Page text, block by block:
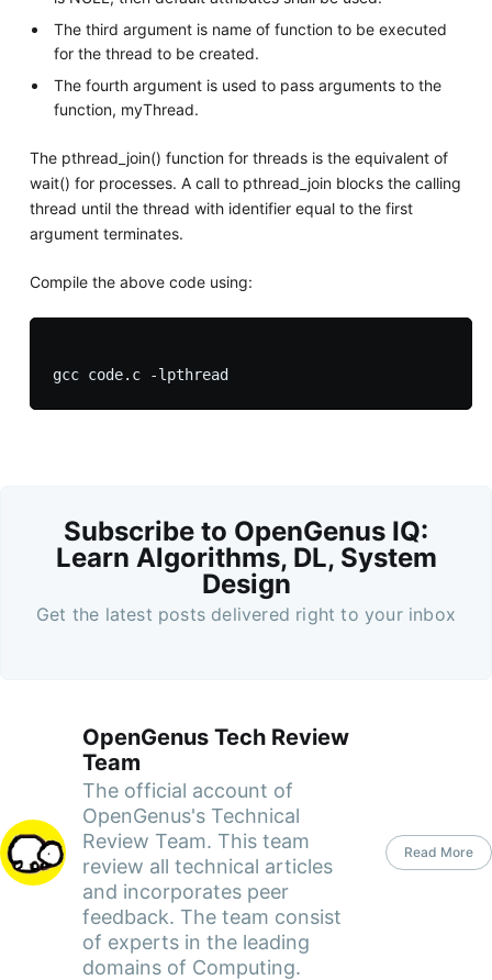
The third argument is name of function to be executed
for the thread to be created.
The fourth argument is used to pass arguments to the
function, myThread.
The pthread_join() function for threads is the equivalent of
wait() for processes. A call to pthread_join blocks the calling
thread until the thread with identifier equal to the first
argument terminates.
Compile the above code using:
Subscribe to OpenGenus IQ:
Learn Algorithms, DL, System
Design
Get the latest posts delivered right to your inbox
OpenGenus Tech Review
Team
The official account of
OpenGenus's Technical
Review Team. This team
review all technical articles
and incorporates peer
feedback. The team consist
of experts in the leading
domains of Computing.
Read More